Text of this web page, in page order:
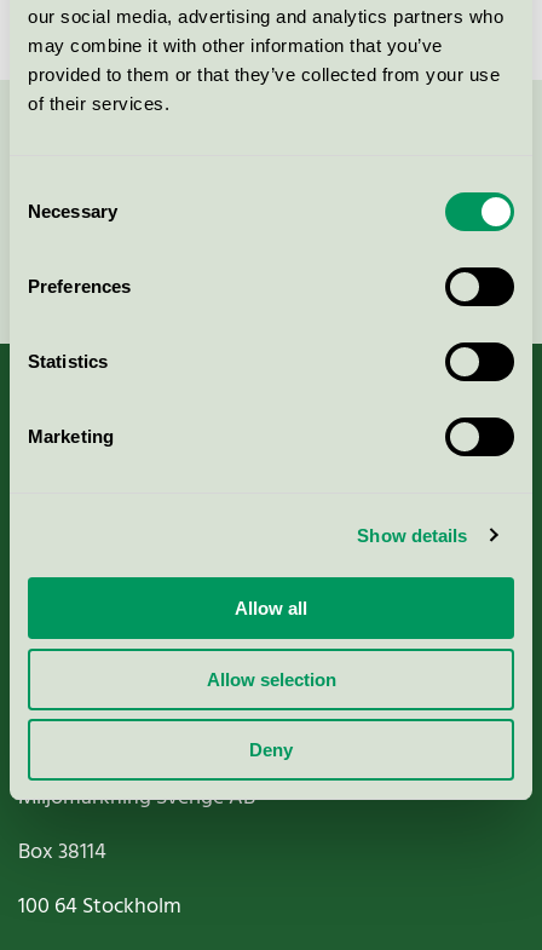
our social media, advertising and analytics partners who
may combine it with other information that you’ve
provided to them or that they’ve collected from your use
of their services.
Selection
Necessary
Preferences
Statistics
Marketing
Show details
Allow all
Allow selection
Deny
Nordic Ecolabelling Portal
Paper, Pulp & Printing
Miljömärkning Sverige AB
Box38114
100 64Stockholm